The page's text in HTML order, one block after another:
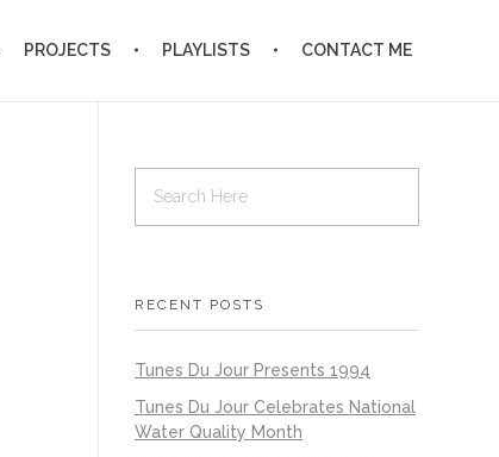
PROJECTS PLAYLISTS CONTACT ME
RECENT POSTS
Tunes Du Jour Presents 1994
Tunes Du Jour Celebrates National
Water Quality Month